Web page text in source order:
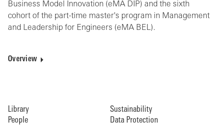
Business Model Innovation (eMA DIP) and the sixth
cohort of the part-time master's program in Management
and Leadership for Engineers (eMA BEL).
Overview
Library
People
Sustainability
Data Protection